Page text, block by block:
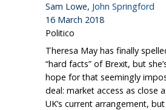
Sam Lowe, John Springford
16 March 2018
Politico
Theresa May has finally
“hard facts” of Brexit, but
hope for that seemingly
deal: market access as close
UK’s current arrangement,